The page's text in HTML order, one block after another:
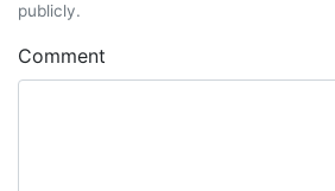
publicly.
Comment